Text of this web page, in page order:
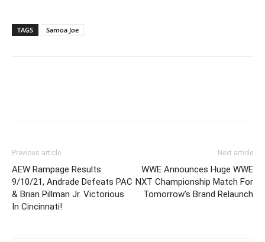
TAGS Samoa Joe
Previous article
AEW Rampage Results
9/10/21, Andrade Defeats PAC
& Brian Pillman Jr. Victorious
In Cincinnati!
Next article
WWE Announces Huge WWE
NXT Championship Match For
Tomorrow’s Brand Relaunch